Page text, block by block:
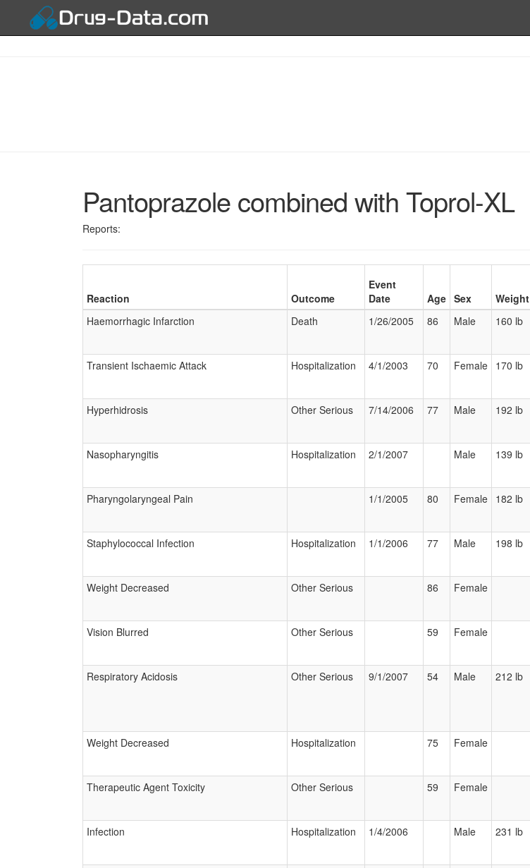
Pantoprazole combined with Toprol-XL
Reports:
Reaction Outcome
Event
Date
Age Sex Weight
Haemorrhagic Infarction
Death 1/26/2005 86 Male 160 lb
Transient Ischaemic Attack
Hospitalization 4/1/2003 70 Female 170 lb
Hyperhidrosis
Other Serious 7/14/2006 77 Male 192 lb
Nasopharyngitis
Hospitalization 2/1/2007 Male 139 lb
Pharyngolaryngeal Pain
1/1/2005 80 Female 182 lb
Staphylococcal Infection
Hospitalization 1/1/2006 77 Male 198 lb
Weight Decreased
Other Serious 86 Female
Vision Blurred
Other Serious 59 Female
Respiratory Acidosis
Other Serious 9/1/2007 54 Male 212 lb
Weight Decreased
Hospitalization 75 Female
Therapeutic Agent Toxicity
Other Serious 59 Female
Infection
Hospitalization 1/4/2006 Male 231 lb